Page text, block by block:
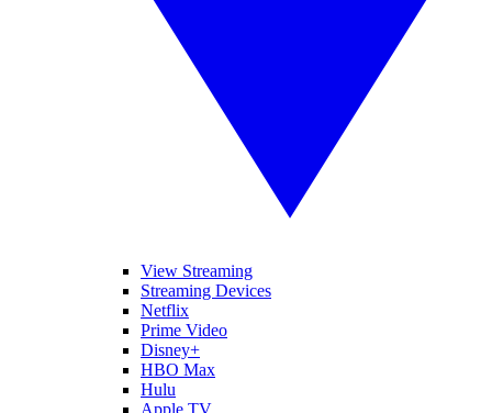
View Streaming
Streaming Devices
Netflix
Prime Video
Disney+
HBO Max
Hulu
Apple TV